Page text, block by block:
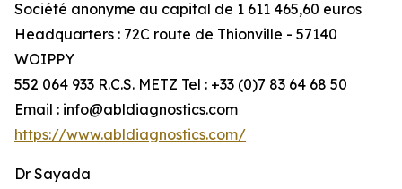
Société anonyme au capital de 1 611 465,60 euros
Headquarters : 72C route de Thionville - 57140
WOIPPY
552 064 933 R.C.S. METZ Tel : +33 (0)7 83 64 68 50
Email : info@abldiagnostics.com
https://www.abldiagnostics.com/
Dr Sayada